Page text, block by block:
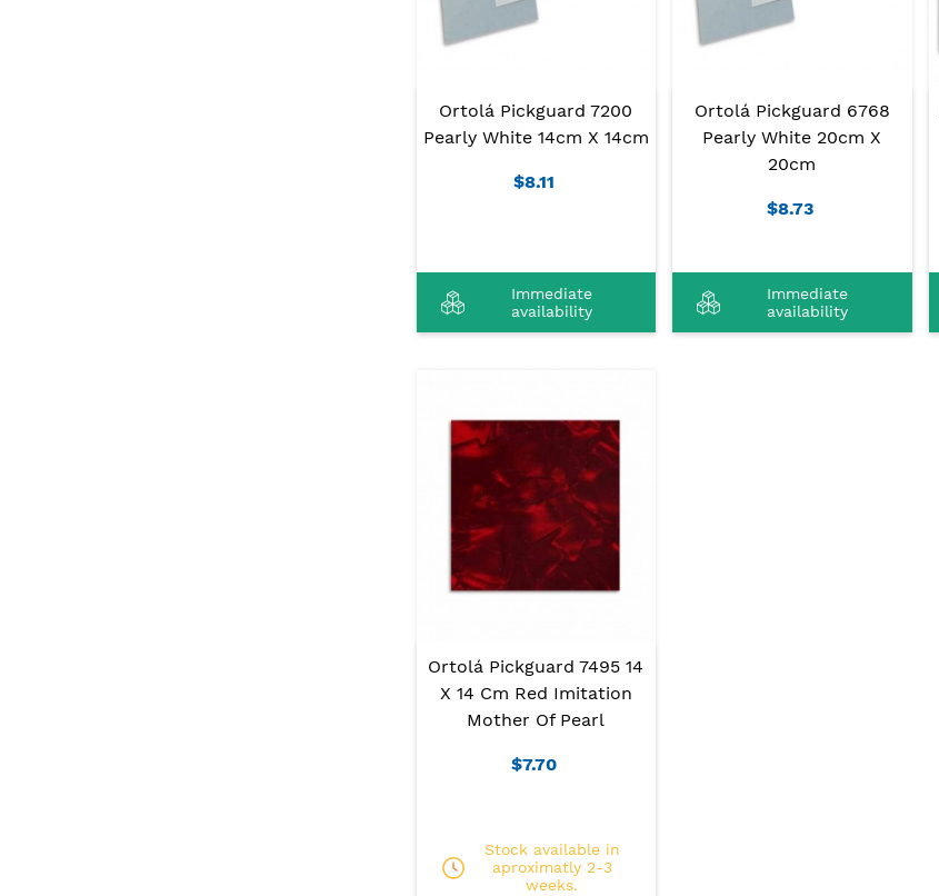
Ortolá Pickguard 7200
Pearly White 14cm X 14cm
$8.11
Immediate
availability
Ortolá Pickguard 6768
Pearly White 20cm X
20cm
$8.73
Immediate
availability
Ortolá Pickguard 7495 14
X 14 Cm Red Imitation
Mother Of Pearl
$7.70
Stock available in
aproximatly 2-3
weeks.